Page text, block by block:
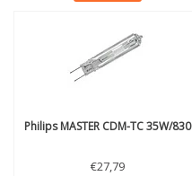
PhilipsMASTER CDM-TC 35W/830
€27,79